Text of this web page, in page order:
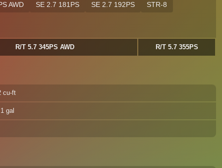
AWD SE 2.7 181PS SE 2.7 192PS STR-8
R/T 5.7 345PS AWD R/T 5.7 355PS
cu-ft
gal